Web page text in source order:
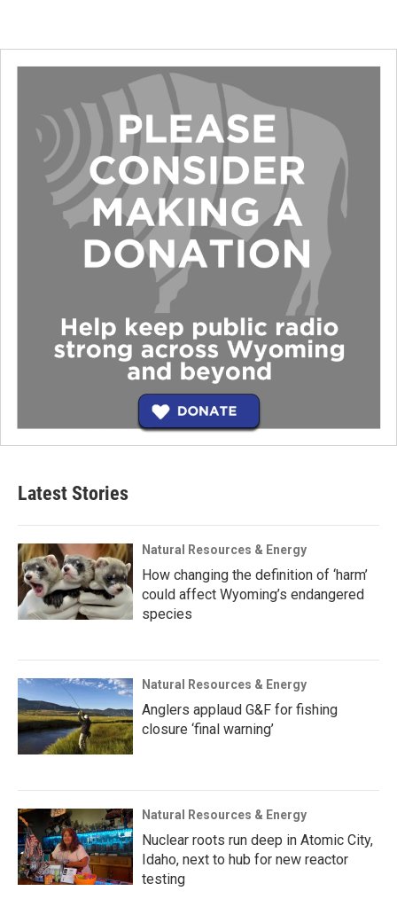
Latest Stories
Natural Resources & Energy
How changing the definition of ‘harm’
could affect Wyoming’s endangered
species
Natural Resources & Energy
Anglers applaud G&F for fishing
closure ‘final warning’
Natural Resources & Energy
Nuclear roots run deep in Atomic City,
Idaho, next to hub for new reactor
testing